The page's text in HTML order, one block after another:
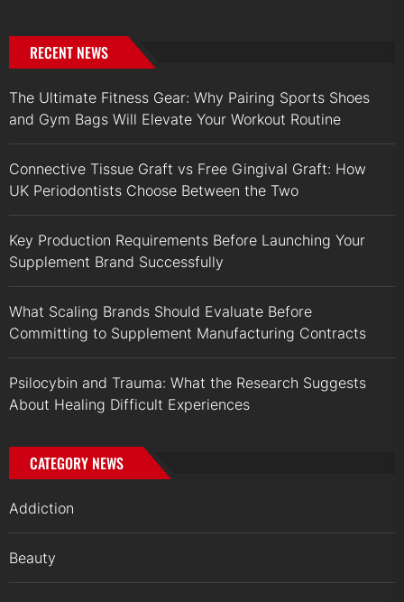
RECENT NEWS
The Ultimate Fitness Gear: Why Pairing Sports Shoes
and Gym Bags Will Elevate Your Workout Routine
Connective Tissue Graft vs Free Gingival Graft: How
UK Periodontists Choose Between the Two
Key Production Requirements Before Launching Your
Supplement Brand Successfully
What Scaling Brands Should Evaluate Before
Committing to Supplement Manufacturing Contracts
Psilocybin and Trauma: What the Research Suggests
About Healing Difficult Experiences
CATEGORY NEWS
Addiction
Beauty